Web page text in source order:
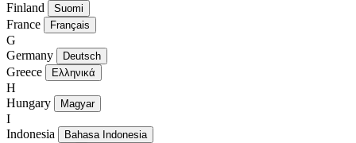
Finland
Suomi
France Français
G
Germany
Deutsch
Greece Ελληνικά
H
Hungary
Magyar
I
Indonesia
Bahasa Indonesia